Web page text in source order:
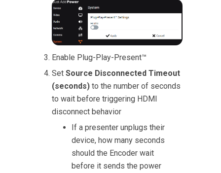
Enable Plug-Play-Present™
SetSource Disconnected Timeout
(seconds) to the number of seconds
to wait before triggering HDMI
disconnect behavior
If a presenter unplugs their
device, how many seconds
should the Encoder wait
before it sends the power